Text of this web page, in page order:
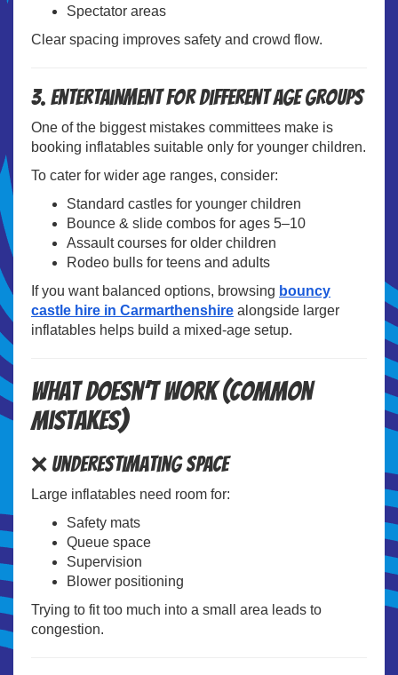
Spectator areas
Clear spacing improves safety and crowd flow.
3. Entertainment for Different Age Groups
One of the biggest mistakes committees make is
booking inflatables suitable only for younger children.
To cater for wider age ranges, consider:
Standard castles for younger children
Bounce & slide combos for ages 5–10
Assault courses for older children
Rodeo bulls for teens and adults
If you want balanced options, browsing bouncy
castle hire in Carmarthenshire alongside larger
inflatables helps build a mixed-age setup.
What Doesn’t Work (Common
Mistakes)
❌ Underestimating Space
Large inflatables need room for:
Safety mats
Queue space
Supervision
Blower positioning
Trying to fit too much into a small area leads to
congestion.